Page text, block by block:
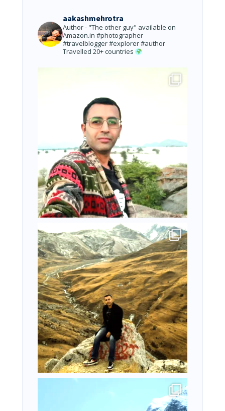
aakashmehrotra
Author - "The other guy" available on
Amazon.in #photographer
#travelblogger #explorer #author
Travelled 20+ countries